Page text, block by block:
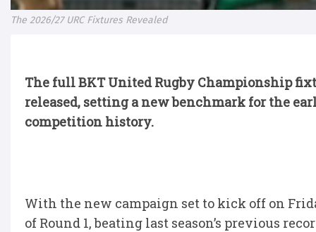
The 2026/27 URC Fixtures Revealed
The full BKT United Rugby Championship
released, setting a new benchmark for the
competition history.
With the new campaign set to kick off on
of Round 1, beating last season’s previous